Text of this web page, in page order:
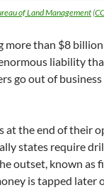
of Land Management(
more than $8
liability
go out of
at the end of their
states require
outset, known as
is tapped later